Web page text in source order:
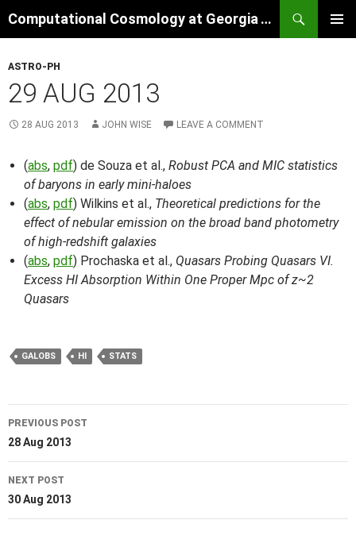
to
Computational Cosmology at Georgia Tech
ASTRO-PH
29 AUG 2013
28 AUG 2013 JOHN WISE LEAVE A COMMENT
(abs, pdf) de Souza et al., Robust PCA and MIC statistics
of baryons in early mini-haloes
(abs, pdf) Wilkins et al., Theoretical predictions for the
effect of nebular emission on the broad band photometry
of high-redshift galaxies
(abs, pdf) Prochaska et al., Quasars Probing Quasars VI.
Excess HI Absorption Within One Proper Mpc of z~2
Quasars
GALOBS HI STATS
Post
navigation
PREVIOUS POST
28 Aug 2013
NEXT POST
30 Aug 2013